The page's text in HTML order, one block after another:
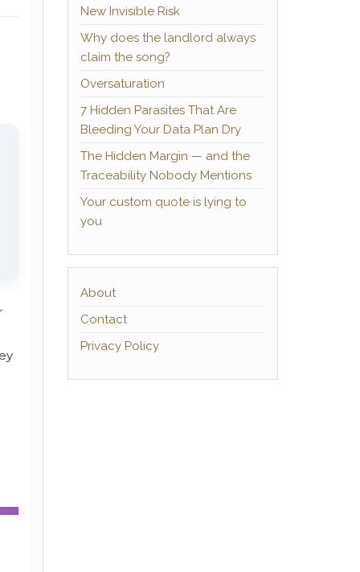
New Invisible Risk
Why does the landlord always
claim the song?
Oversaturation
7 Hidden Parasites That Are
Bleeding Your Data Plan Dry
The Hidden Margin — and the
Traceability Nobody Mentions
Your custom quote is lying to
you
About
Contact
Privacy Policy